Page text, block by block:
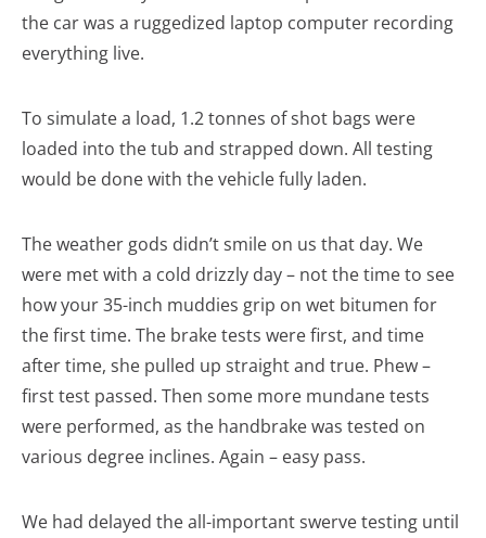
the car was a ruggedized laptop computer recording
everything live.
To simulate a load, 1.2 tonnes of shot bags were
loaded into the tub and strapped down. All testing
would be done with the vehicle fully laden.
The weather gods didn’t smile on us that day. We
were met with a cold drizzly day – not the time to see
how your 35-inch muddies grip on wet bitumen for
the first time. The brake tests were first, and time
after time, she pulled up straight and true. Phew –
first test passed. Then some more mundane tests
were performed, as the handbrake was tested on
various degree inclines. Again – easy pass.
We had delayed the all-important swerve testing until